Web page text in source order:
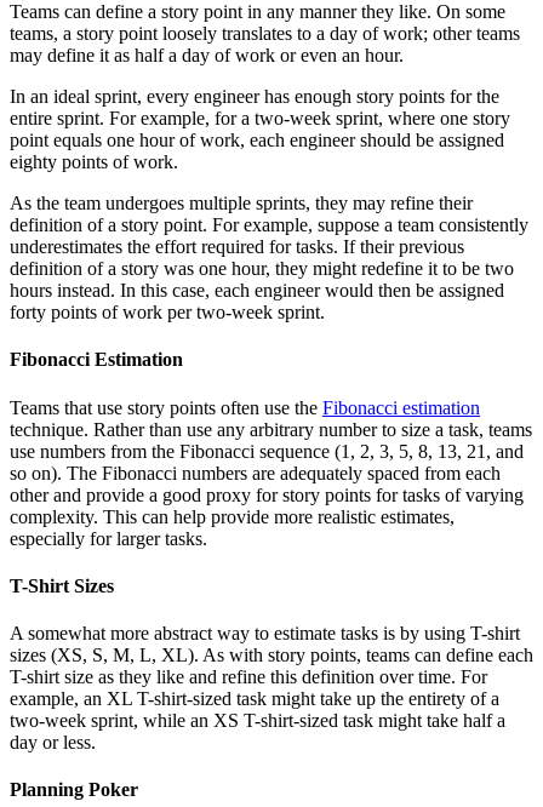
Teams can define a story point in any manner they like. On some
teams, a story point loosely translates to a day of work; other teams
may define it as half a day of work or even an hour.
In an ideal sprint, every engineer has enough story points for the
entire sprint. For example, for a two-week sprint, where one story
point equals one hour of work, each engineer should be assigned
eighty points of work.
As the team undergoes multiple sprints, they may refine their
definition of a story point. For example, suppose a team consistently
underestimates the effort required for tasks. If their previous
definition of a story was one hour, they might redefine it to be two
hours instead. In this case, each engineer would then be assigned
forty points of work per two-week sprint.
Fibonacci Estimation
Teams that use story points often use the Fibonacci estimation
technique. Rather than use any arbitrary number to size a task, teams
use numbers from the Fibonacci sequence (1, 2, 3, 5, 8, 13, 21, and
so on). The Fibonacci numbers are adequately spaced from each
other and provide a good proxy for story points for tasks of varying
complexity. This can help provide more realistic estimates,
especially for larger tasks.
T-Shirt Sizes
A somewhat more abstract way to estimate tasks is by using T-shirt
sizes (XS, S, M, L, XL). As with story points, teams can define each
T-shirt size as they like and refine this definition over time. For
example, an XL T-shirt-sized task might take up the entirety of a
two-week sprint, while an XS T-shirt-sized task might take half a
day or less.
Planning Poker